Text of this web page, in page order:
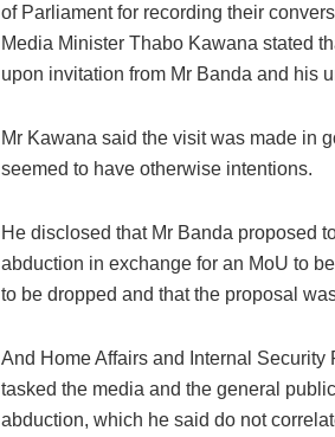
of Parliament for recording their
Media Minister Thabo Kawana stated
upon invitation from Mr Banda and his
Mr Kawana said the visit was made in
seemed to have otherwise intentions.
He disclosed that Mr Banda proposed
abduction in exchange for an MoU to
to be dropped and that the proposal
And Home Affairs and Internal
tasked the media and the general
abduction, which he said do not